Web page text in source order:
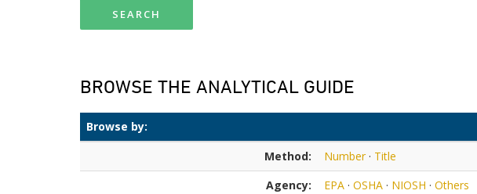
SEARCH
BROWSE THE ANALYTICAL GUIDE
Browse by:
Method:
Number· Title
Agency:
EPA · OSHA · NIOSH · Others